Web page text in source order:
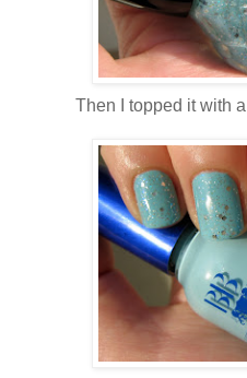
Then I topped it with